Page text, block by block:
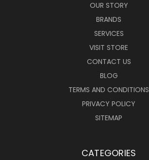
OUR STORY
BRANDS
SERVICES
VISIT STORE
CONTACT US
BLOG
TERMS AND CONDITIONS
PRIVACY POLICY
SITEMAP
CATEGORIES